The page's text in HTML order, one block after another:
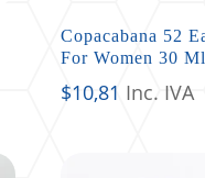
Copacabana 52
For Women 30 Ml
$10,81 Inc. IVA